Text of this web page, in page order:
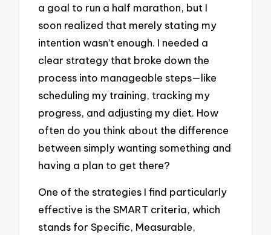
a goal to run a half marathon, but I
soon realized that merely stating my
intention wasn’t enough. I needed a
clear strategy that broke down the
process into manageable steps—like
scheduling my training, tracking my
progress, and adjusting my diet. How
often do you think about the difference
between simply wanting something and
having a plan to get there?
One of the strategies I find particularly
effective is the SMART criteria, which
stands for Specific, Measurable,